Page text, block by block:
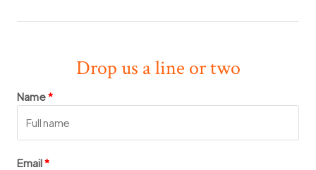
Drop us a line or two
Name
Email